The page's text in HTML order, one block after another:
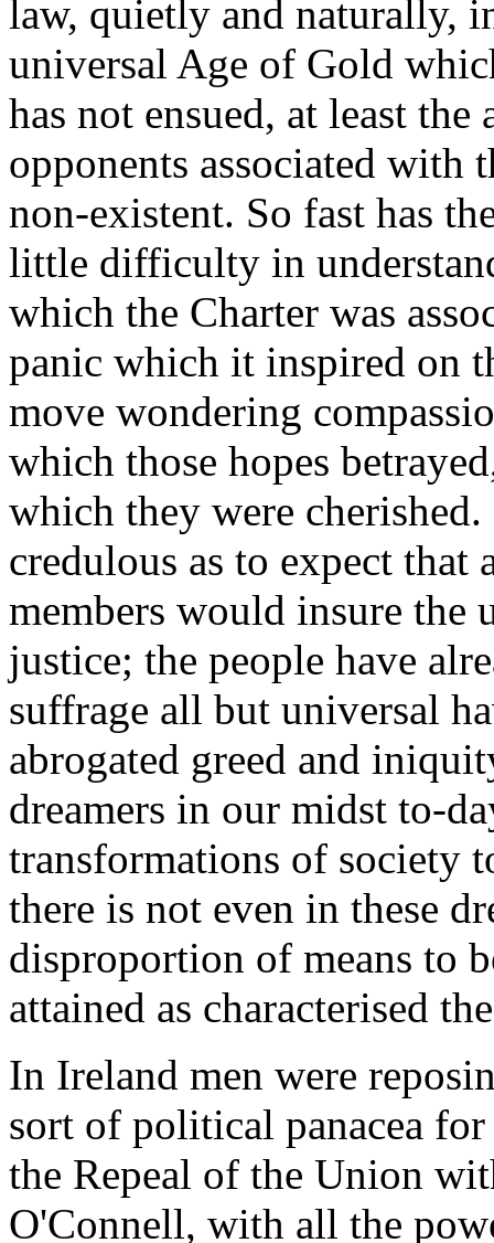
law, quietly and naturally,
universal Age of Gold
has not ensued, at least
opponents associated with
non-existent. So fast has
little difficulty in
which the Charter was
panic which it inspired on
move wondering
which those hopes
which they were
credulous as to expect that
members would insure the
justice; the people have
suffrage all but universal
abrogated greed and
dreamers in our midst to-
transformations of society
there is not even in these
disproportion of means to
attained as characterised
In Ireland men were
sort of political panacea
the Repeal of the Union
O'Connell, with all the